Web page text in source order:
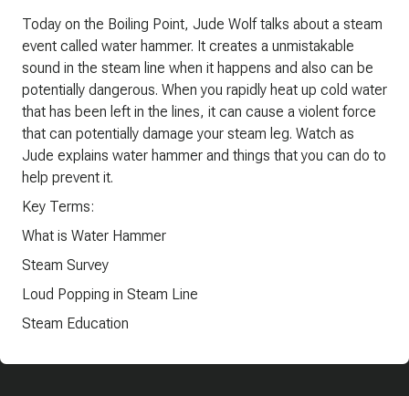
Today on the Boiling Point, Jude Wolf talks about a steam
event called water hammer. It creates a unmistakable
sound in the steam line when it happens and also can be
potentially dangerous. When you rapidly heat up cold water
that has been left in the lines, it can cause a violent force
that can potentially damage your steam leg. Watch as
Jude explains water hammer and things that you can do to
help prevent it.
Key Terms:
What is Water Hammer
Steam Survey
Loud Popping in Steam Line
Steam Education